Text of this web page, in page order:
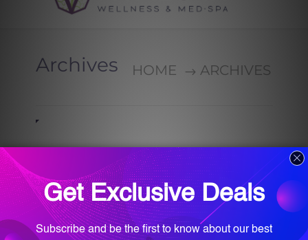
Archives HOME ARCHIVES
RADIESSE® Injectable in
Homewood Alabama
Radiesse injectable at Vitalogy